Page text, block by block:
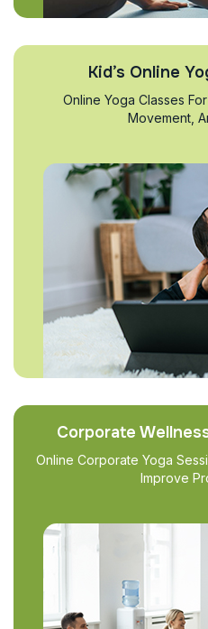
Kid’s Online
Online Yoga Classes
Movement,
Corporate
Online Corporate Yoga
Improve